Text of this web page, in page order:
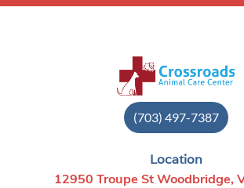
(703) 497-7387
Location
12950 Troupe St Woodbridge,